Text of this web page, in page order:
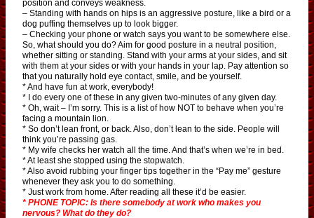
position and conveys weakness.
– Standing with hands on hips is an aggressive posture, like a bird or a
dog puffing themselves up to look bigger.
– Checking your phone or watch says you want to be somewhere else.
So, what should you do? Aim for good posture in a neutral position,
whether sitting or standing. Stand with your arms at your sides, and sit
with them at your sides or with your hands in your lap. Pay attention so
that you naturally hold eye contact, smile, and be yourself.
* And have fun at work, everybody!
* I do every one of these in any given two-minutes of any given day.
* Oh, wait – I’m sorry. This is a list of how NOT to behave when you’re
facing a mountain lion.
* So don’t lean front, or back. Also, don’t lean to the side. People will
think you’re passing gas.
* My wife checks her watch all the time. And that’s when we’re in bed.
* At least she stopped using the stopwatch.
* Also avoid rubbing your finger tips together in the “Pay me” gesture
whenever they ask you to do something.
* Just work from home. After reading all these it’d be easier.
* PHONE TOPIC: Is there somebody at work who makes you
nervous? What do they do?